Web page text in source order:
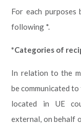
For each
following *.
*Categories of
In relation to the
be communicated
located in UE
external, on behalf